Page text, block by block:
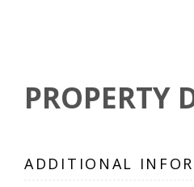
PROPERTY
ADDITIONAL